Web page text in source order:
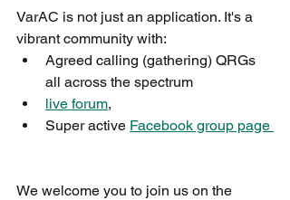
VarAC is not just an application. It's a
vibrant community with:
Agreed calling (gathering) QRGs
all across the spectrum
live forum,
Super active Facebook group page
We welcome you to join us on the